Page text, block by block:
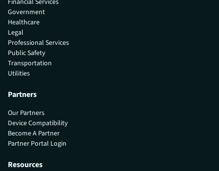
Financial Services
Government
Healthcare
Legal
Professional Services
Public Safety
Transportation
Utilities
Partners
Our Partners
Device Compatibility
Become A Partner
Partner Portal Login
Resources